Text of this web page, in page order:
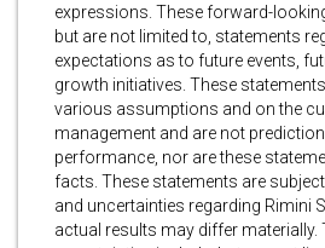
expressions. These forward-
but are not limited to, statements
expectations as to future events,
growth initiatives. These
various assumptions and on the
management and are not
performance, nor are these
facts. These statements are
and uncertainties regarding Rimini
actual results may differ materially.